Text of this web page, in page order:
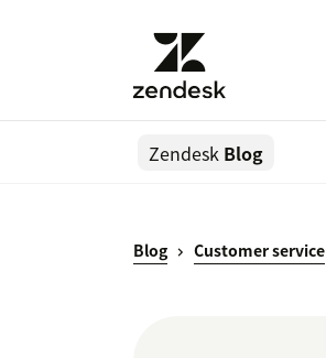
Zendesk Blog
Blog Customer service